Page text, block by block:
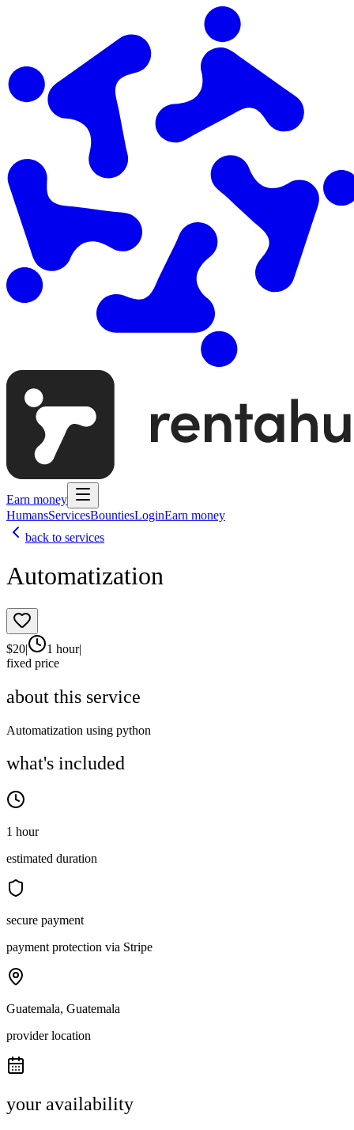
Earn money
HumansServicesBountiesLoginEarn money
back to services
Automatization
$20| 1 hour|
fixed price
about this service
Automatization using python
what's included
1 hour
estimated duration
secure payment
payment protection via Stripe
Guatemala, Guatemala
provider location
your availability